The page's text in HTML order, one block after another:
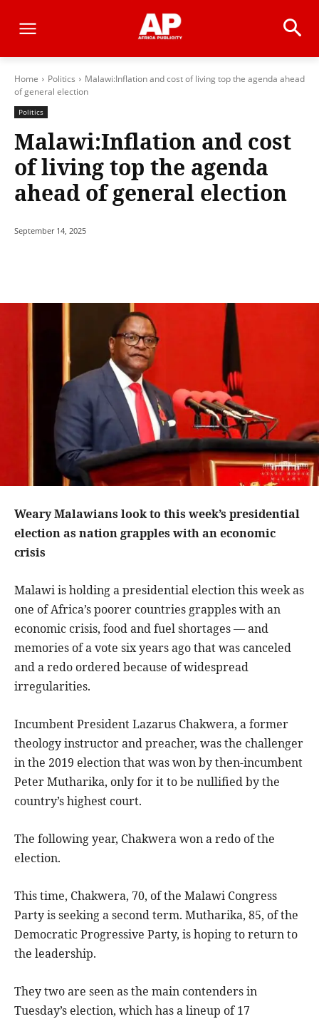
Home Politics
Malawi:Inflation and cost of living top the agenda ahead
of general election
Politics
Malawi:Inflation and cost
of living top the agenda
ahead of general election
September 14, 2025
Weary Malawians look to this week’s presidential
election as nation grapples with an economic
crisis
Malawi is holding a presidential election this week as
one of Africa’s poorer countries grapples with an
economic crisis, food and fuel shortages — and
memories of a vote six years ago that was canceled
and a redo ordered because of widespread
irregularities.
Incumbent President Lazarus Chakwera, a former
theology instructor and preacher, was the challenger
in the 2019 election that was won by then-incumbent
Peter Mutharika, only for it to be nullified by the
country’s highest court.
The following year, Chakwera won a redo of the
election.
This time, Chakwera, 70, of the Malawi Congress
Party is seeking a second term. Mutharika, 85, of the
Democratic Progressive Party, is hoping to return to
the leadership.
They two are seen as the main contenders in
Tuesday’s election, which has a lineup of 17